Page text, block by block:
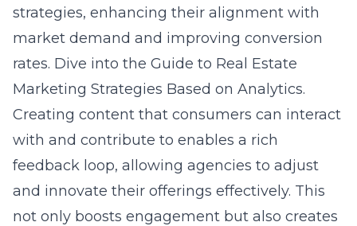
strategies, enhancing their alignment with
market demand and improving conversion
rates. Dive into the Guide to Real Estate
Marketing Strategies Based on Analytics.
Creating content that consumers can interact
with and contribute to enables a rich
feedback loop, allowing agencies to adjust
and innovate their offerings effectively. This
not only boosts engagement but also creates